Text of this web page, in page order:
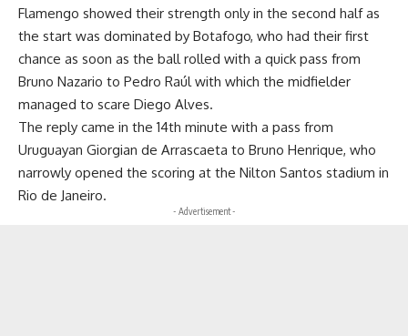
Flamengo showed their strength only in the second half as
the start was dominated by Botafogo, who had their first
chance as soon as the ball rolled with a quick pass from
Bruno Nazario to Pedro Raúl with which the midfielder
managed to scare Diego Alves.
The reply came in the 14th minute with a pass from
Uruguayan Giorgian de Arrascaeta to Bruno Henrique, who
narrowly opened the scoring at the Nilton Santos stadium in
Rio de Janeiro.
- Advertisement -